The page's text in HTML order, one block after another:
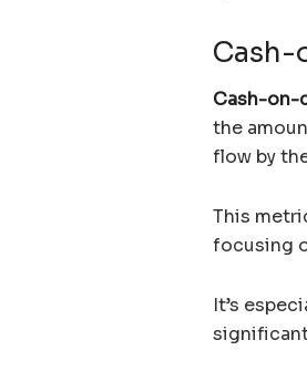
Cash-
Cash-on-
the
flow by
This
focusing
It’s